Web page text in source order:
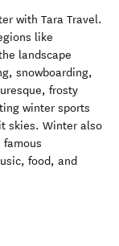
with Tara Travel.
like
landscape
snowboarding,
frosty
winter sports
skies. Winter also
food, and